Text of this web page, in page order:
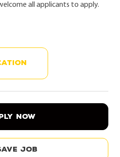
all applicants to apply.
NOW
job